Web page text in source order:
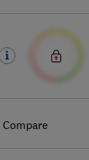
Compare